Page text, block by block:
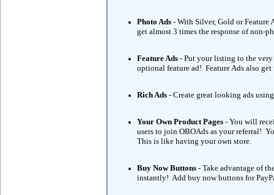
Photo Ads - With Silver, Gold or
get almost 3 times the response of non-
Feature Ads - Put your listing to the
optional feature ad! Feature Ads also
Rich Ads - Create great looking ads
Your Own Product Pages - You will
users to join OBOAds as your referral!
This is like having your own store.
Buy Now Buttons - Take advantage of
instantly! Add buy now buttons for